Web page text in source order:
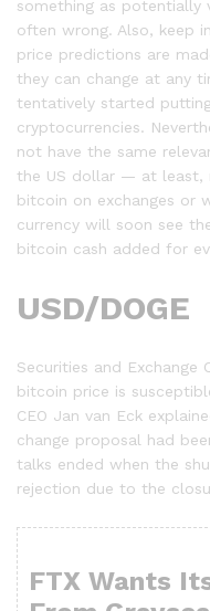
something as potentially
often wrong. Also, keep
price predictions are
they can change at any
tentatively started
cryptocurrencies.
not have the same
the US dollar — at least,
bitcoin on exchanges or
currency will soon see
bitcoin cash added for
USD/DOGE
Securities and Exchange
bitcoin price is
CEO Jan van Eck
change proposal had
talks ended when the
rejection due to the
FTX Wants